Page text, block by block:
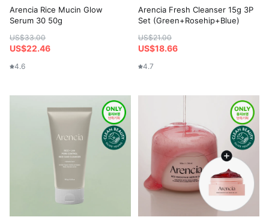
Arencia Rice Mucin Glow
Serum 30 50g
US$33.00
US$22.46
4.6
Arencia Fresh Cleanser 15g 3P
Set (Green+Rosehip+Blue)
US$21.00
US$18.66
4.7